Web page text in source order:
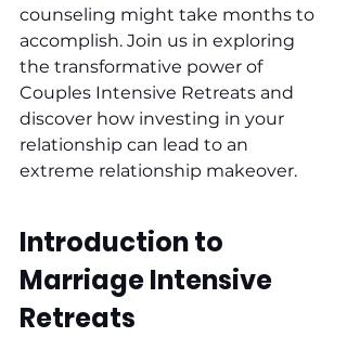
counseling might take months to
accomplish. Join us in exploring
the transformative power of
Couples Intensive Retreats and
discover how investing in your
relationship can lead to an
extreme relationship makeover.
Introduction to
Marriage Intensive
Retreats